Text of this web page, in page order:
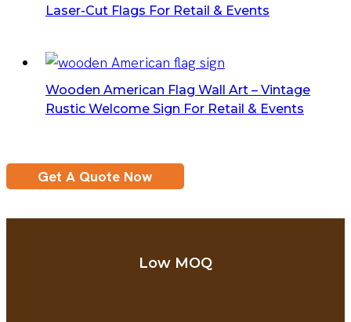
Laser-Cut Flags For Retail & Events
Wooden American Flag Wall Art – Vintage
Rustic Welcome Sign For Retail & Events
Get A Quote Now
Low MOQ